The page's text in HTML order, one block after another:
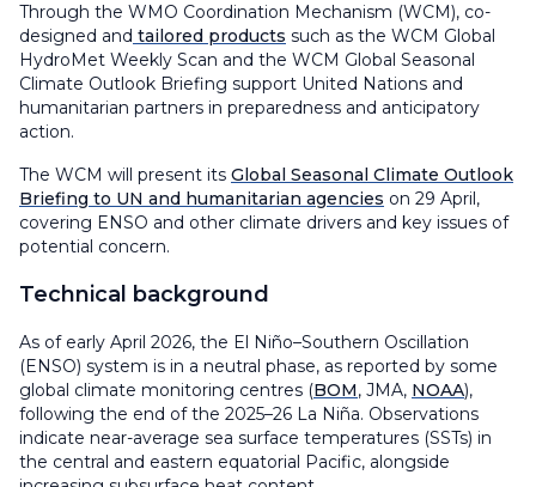
Through the WMO Coordination Mechanism (WCM), co-
designed and tailored products such as the WCM Global
HydroMet Weekly Scan and the WCM Global Seasonal
Climate Outlook Briefing support United Nations and
humanitarian partners in preparedness and anticipatory
action.
The WCM will present its Global Seasonal Climate Outlook
Briefing to UN and humanitarian agencies on 29 April,
covering ENSO and other climate drivers and key issues of
potential concern.
Technical background
As of early April 2026, the El Niño–Southern Oscillation
(ENSO) system is in a neutral phase, as reported by some
global climate monitoring centres (BOM, JMA, NOAA),
following the end of the 2025–26 La Niña. Observations
indicate near-average sea surface temperatures (SSTs) in
the central and eastern equatorial Pacific, alongside